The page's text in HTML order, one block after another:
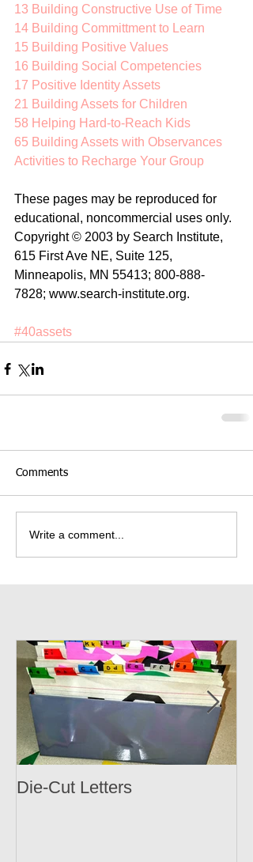
13 Building Constructive Use of Time
14 Building Committment to Learn
15 Building Positive Values
16 Building Social Competencies
17 Positive Identity Assets
21 Building Assets for Children
58 Helping Hard-to-Reach Kids
65 Building Assets with Observances
Activities to Recharge Your Group
These pages may be reproduced for
educational, noncommercial uses only.
Copyright © 2003 by Search Institute,
615 First Ave NE, Suite 125,
Minneapolis, MN 55413; 800-888-
7828; www.search-institute.org.
#40assets
Comments
Write a comment...
Die-Cut Letters